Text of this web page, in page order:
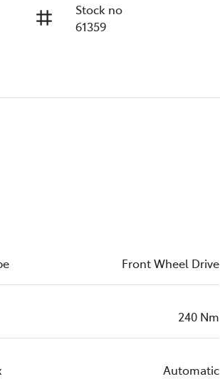
Stock no
61359
Front Wheel Drive
240 Nm
Automatic